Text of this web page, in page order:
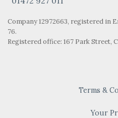
Company 12972663, registered in
76.
Registered office: 167 Park Street,
Terms &
Your